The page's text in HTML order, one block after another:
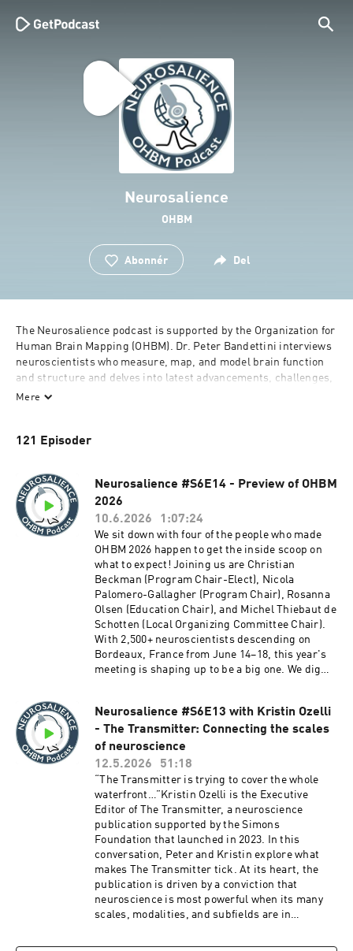
Neurosalience
OHBM
Abonnér Del
The Neurosalience podcast is supported by the Organization for
Human Brain Mapping (OHBM). Dr. Peter Bandettini interviews
neuroscientists who measure, map, and model brain function
and structure and delves into latest advancements, challenges,
controversies, and controversies. He engages young and old
Mere
121 Episoder
Neurosalience #S6E14 - Preview of OHBM
2026
10.6.2026
1:07:24
We sit down with four of the people who made
OHBM 2026 happen to get the inside scoop on
what to expect! Joining us are Christian
Beckman (Program Chair-Elect), Nicola
Palomero-Gallagher (Program Chair), Rosanna
Olsen (Education Chair), and Michel Thiebaut de
Schotten (Local Organizing Committee Chair).
With 2,500+ neuroscientists descending on
Bordeaux, France from June 14–18, this year's
meeting is shaping up to be a big one. We dig
conference — plus great tips for getting the
most out of your time there and the newly
improved meeting app to help you plan your
schedule. Whether you're heading to Bordeaux
or just curious about what's in store, this one's
a great listen!We hope you enjoy this
episode!Chapters:00:00 - Introduction to OHBM
202605:21 - The Success of OHBM: Community
and Content10:05 - Methods and Applications in
Neuroimaging15:28 - Educational Courses:
Structure and Selection18:37 - Keynote
Speakers and Program Design23:56 - Symposia
vs. Roundtable Discussions30:50 - Brain Hacks:
Collaborative Innovation32:40 - Choosing the
Neurosalience #S6E13 with Kristin Ozelli
- The Transmitter: Connecting the scales
of neuroscience
12.5.2026
51:18
“The Transmitter is trying to cover the whole
waterfront…”Kristin Ozelli is the Executive
Editor of The Transmitter, a neuroscience
publication supported by the Simons
Foundation that launched in 2023. In this
conversation, Peter and Kristin explore what
makes The Transmitter tick. At its heart, the
publication is driven by a conviction that
neuroscience is most powerful when its many
scales, modalities, and subfields are in
science journalism can provide the intellectual